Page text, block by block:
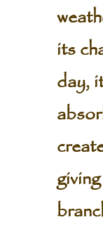
its
day,